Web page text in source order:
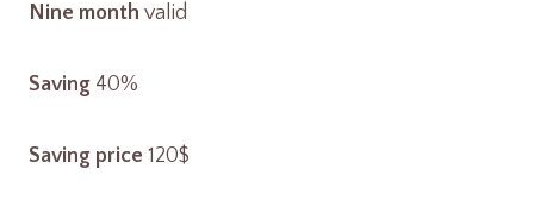
Nine month valid
Saving 40%
Saving price 120$